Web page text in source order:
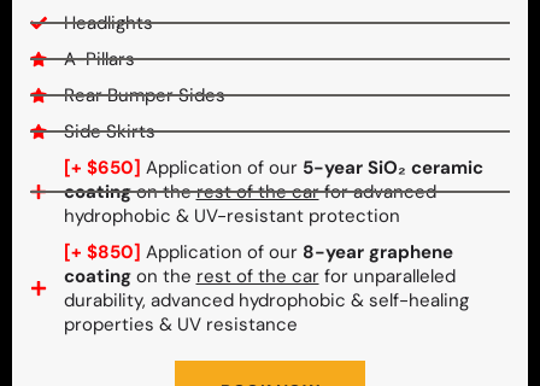
Headlights
A-Pillars
Rear Bumper Sides
Side Skirts
[+ $650] Application of our 5-year SiO₂ ceramic
coatingon therest of the carfor advanced
hydrophobic & UV-resistant protection
[+ $850] Application of our 8-year graphene
coatingon the rest of the carfor unparalleled
durability, advanced hydrophobic & self-healing
properties & UV resistance